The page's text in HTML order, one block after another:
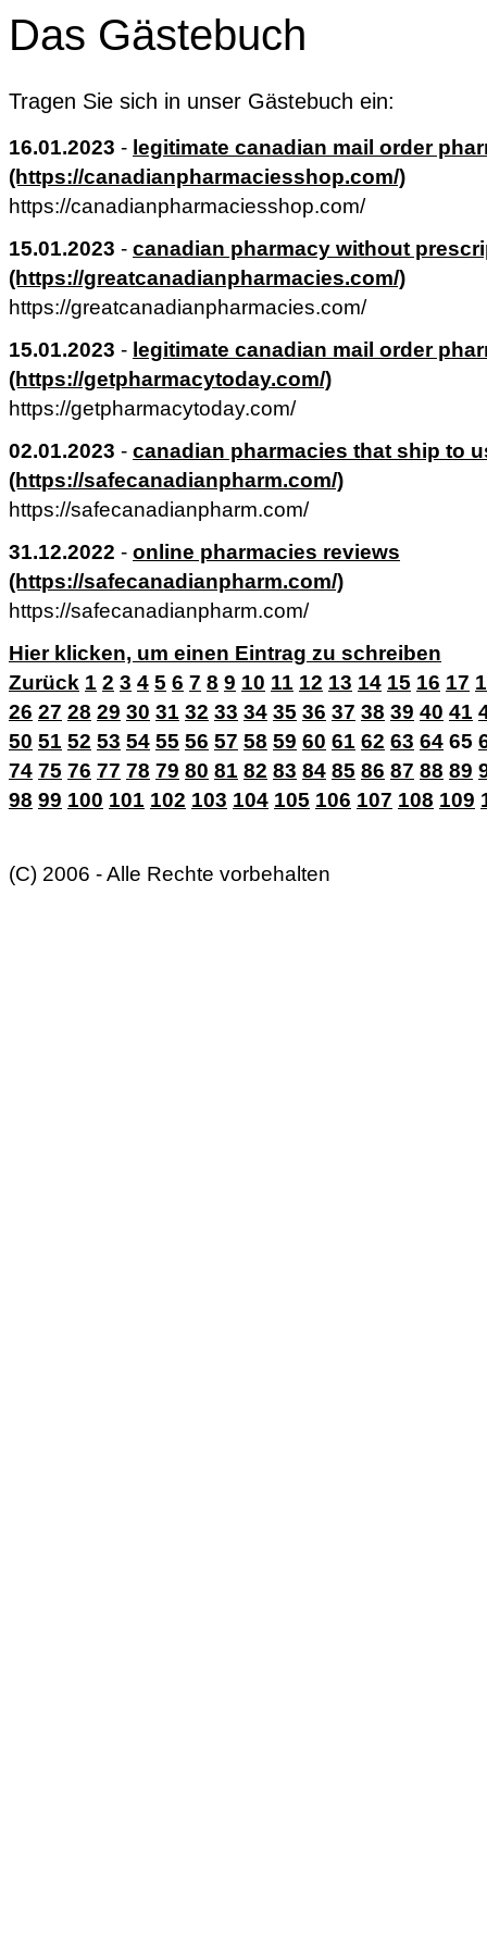
Das Gästebuch
Tragen Sie sich in unser Gästebuch ein:
16.01.2023 - legitimate canadian mail order
(https://canadianpharmaciesshop.com/)
https://canadianpharmaciesshop.com/
15.01.2023 - canadian pharmacy without
(https://greatcanadianpharmacies.com/)
https://greatcanadianpharmacies.com/
15.01.2023 - legitimate canadian mail order
(https://getpharmacytoday.com/)
https://getpharmacytoday.com/
02.01.2023 - canadian pharmacies that ship to
(https://safecanadianpharm.com/)
https://safecanadianpharm.com/
31.12.2022 - online pharmacies reviews
(https://safecanadianpharm.com/)
https://safecanadianpharm.com/
Hier klicken, um einen Eintrag zu schreiben
Zurück 1 2 3 4 5 6 7 8 9 10 11 12 13 14 15 16 17
26 27 28 29 30 31 32 33 34 35 36 37 38 39 40 41
50 51 52 53 54 55 56 57 58 59 60 61 62 63 64 65
74 75 76 77 78 79 80 81 82 83 84 85 86 87 88 89
98 99 100 101 102 103 104 105 106 107 108 109
(C) 2006 - Alle Rechte vorbehalten